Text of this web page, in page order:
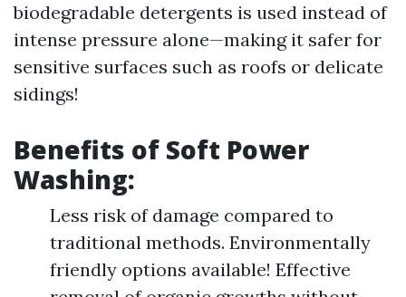
biodegradable detergents is used instead of
intense pressure alone—making it safer for
sensitive surfaces such as roofs or delicate
sidings!
Benefits of Soft Power
Washing:
Less risk of damage compared to
traditional methods. Environmentally
friendly options available! Effective